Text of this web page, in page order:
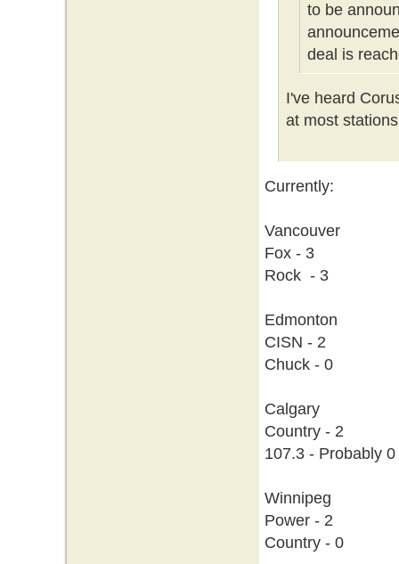
to be
deal is
I've heard
at most
Currently:
Vancouver
Fox - 3
Rock - 3
Edmonton
CISN - 2
Chuck - 0
Calgary
Country - 2
107.3 - Probably 0
Winnipeg
Power - 2
Country - 0